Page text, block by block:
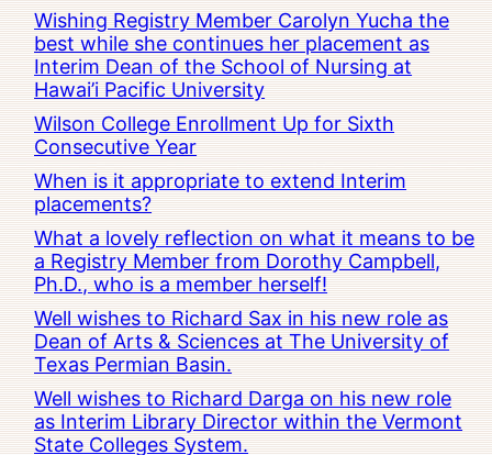
Wishing Registry Member Carolyn Yucha the
best while she continues her placement as
Interim Dean of the School of Nursing at
Hawai’i Pacific University
Wilson College Enrollment Up for Sixth
Consecutive Year
When is it appropriate to extend Interim
placements?
What a lovely reflection on what it means to be
a Registry Member from Dorothy Campbell,
Ph.D., who is a member herself!
Well wishes to Richard Sax in his new role as
Dean of Arts & Sciences at The University of
Texas Permian Basin.
Well wishes to Richard Darga on his new role
as Interim Library Director within the Vermont
State Colleges System.